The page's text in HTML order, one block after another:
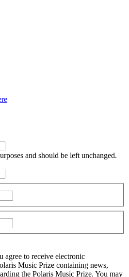
and should be left unchanged.
to receive electronic
Music Prize containing news,
the Polaris Music Prize. You may